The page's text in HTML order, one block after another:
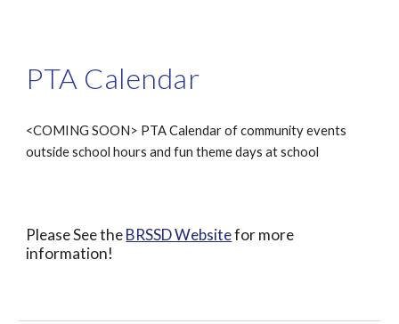
PTA Calendar
<COMING SOON> PTA Calendar of community events
outside school hours and fun theme days at school
Please See theBRSSD Websitefor more
information!